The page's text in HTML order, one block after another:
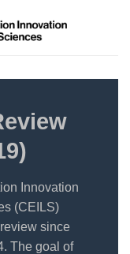
Innovation
(CEILS)
since
The goal of